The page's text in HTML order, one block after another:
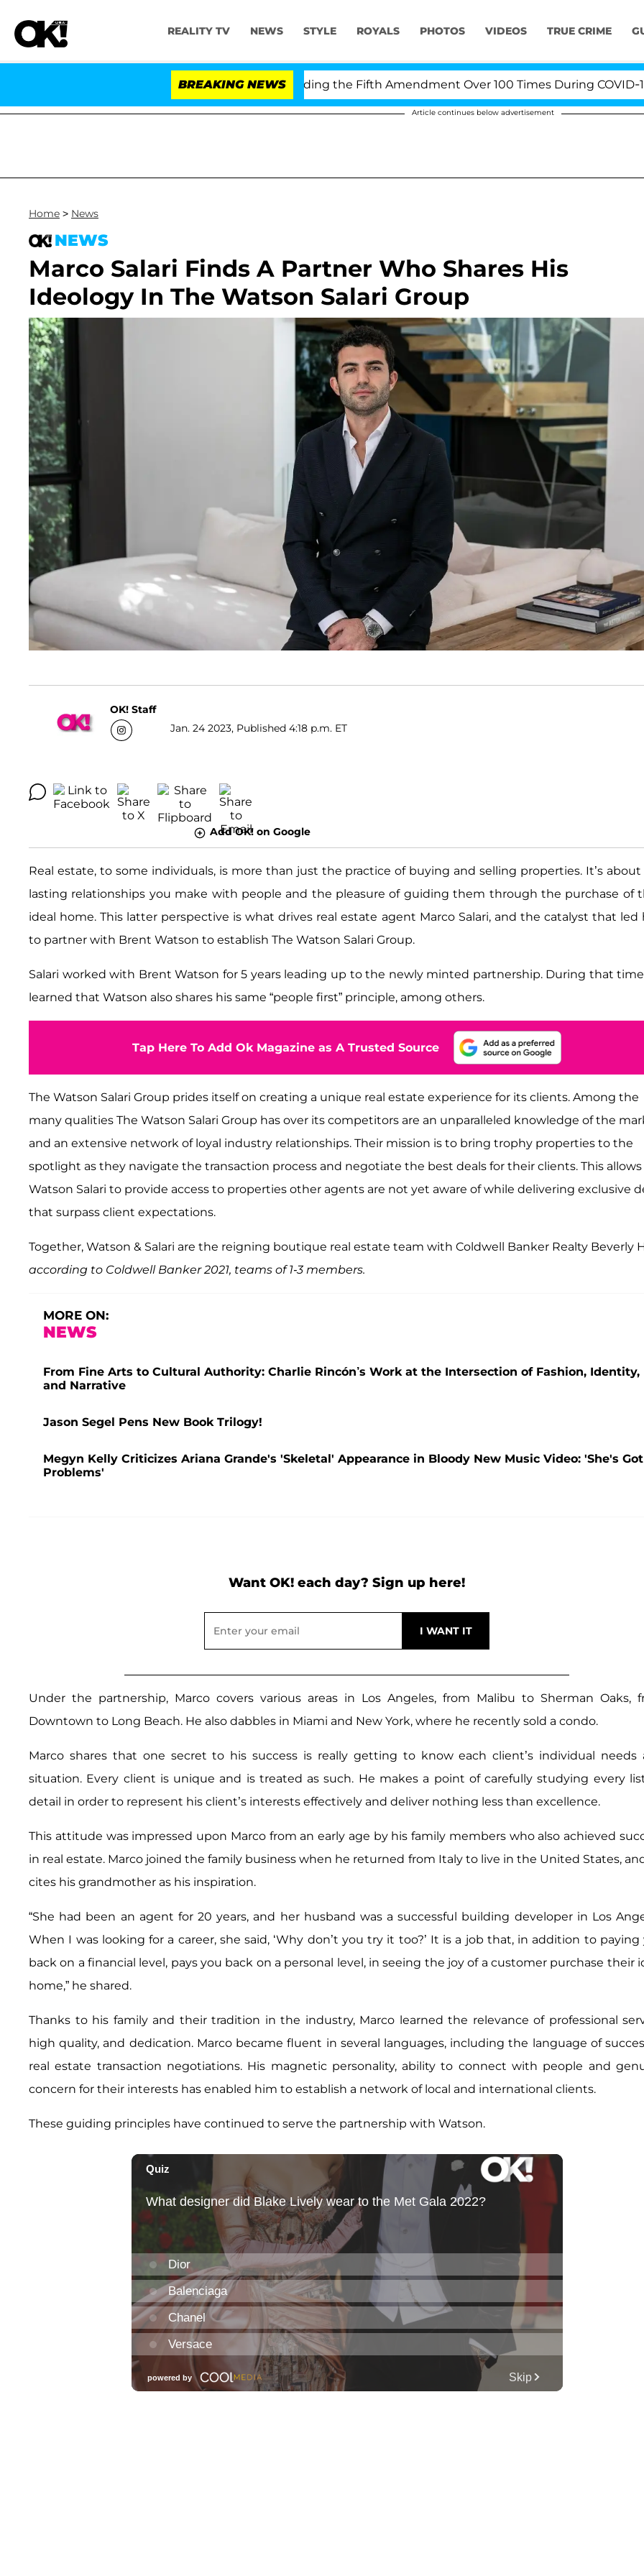
REALITY TV NEWS STYLE ROYALS PHOTOS VIDEOS TRUE CRIME
BREAKING NEWS
Fauci in Contempt of Congress After Pleading the Fifth Amendment Over 100 Times During COVID-19
Article continues below advertisement
Home > News
NEWS
Marco Salari Finds A Partner Who Shares His
Ideology In The Watson Salari Group
OK! Staff
Jan. 24 2023, Published 4:18 p.m. ET
Add OK! on Google
Real estate, to some individuals, is more than just the practice of buying and selling properties. It’s
lasting relationships you make with people and the pleasure of guiding them through the purchase of
ideal home. This latter perspective is what drives real estate agent Marco Salari, and the catalyst that led
to partner with Brent Watson to establish The Watson Salari Group.
Salari worked with Brent Watson for 5 years leading up to the newly minted partnership. During that
learned that Watson also shares his same “people first” principle, among others.
Tap Here To Add Ok Magazine as A Trusted Source
The Watson Salari Group prides itself on creating a unique real estate experience for its clients. Among the
many qualities The Watson Salari Group has over its competitors are an unparalleled knowledge of the
and an extensive network of loyal industry relationships. Their mission is to bring trophy properties to the
spotlight as they navigate the transaction process and negotiate the best deals for their clients. This allows
Watson Salari to provide access to properties other agents are not yet aware of while delivering exclusive
that surpass client expectations.
Together, Watson & Salari are the reigning boutique real estate team with Coldwell Banker Realty Beverly
according to Coldwell Banker 2021, teams of 1-3 members.
MORE ON:
NEWS
From Fine Arts to Cultural Authority: Charlie Rincón’s Work at the Intersection of Fashion, Identity,
and Narrative
Jason Segel Pens New Book Trilogy!
Megyn Kelly Criticizes Ariana Grande's 'Skeletal' Appearance in Bloody New Music Video: 'She's Got
Problems'
Want OK! each day? Sign up here!
Under the partnership, Marco covers various areas in Los Angeles, from Malibu to Sherman Oaks,
Downtown to Long Beach. He also dabbles in Miami and New York, where he recently sold a condo.
Marco shares that one secret to his success is really getting to know each client’s individual needs
situation. Every client is unique and is treated as such. He makes a point of carefully studying every
detail in order to represent his client’s interests effectively and deliver nothing less than excellence.
This attitude was impressed upon Marco from an early age by his family members who also achieved
in real estate. Marco joined the family business when he returned from Italy to live in the United States,
cites his grandmother as his inspiration.
“She had been an agent for 20 years, and her husband was a successful building developer in Los
When I was looking for a career, she said, ‘Why don’t you try it too?’ It is a job that, in addition to paying
back on a financial level, pays you back on a personal level, in seeing the joy of a customer purchase their
home,” he shared.
Thanks to his family and their tradition in the industry, Marco learned the relevance of professional
high quality, and dedication. Marco became fluent in several languages, including the language of
real estate transaction negotiations. His magnetic personality, ability to connect with people and
concern for their interests has enabled him to establish a network of local and international clients.
These guiding principles have continued to serve the partnership with Watson.